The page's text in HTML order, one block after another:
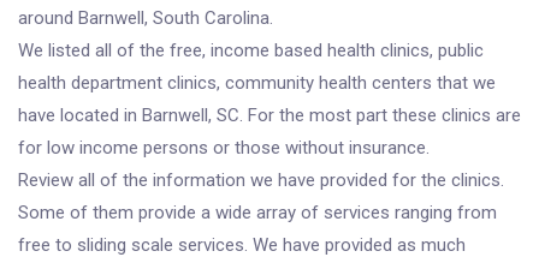
around Barnwell, South Carolina.
We listed all of the free, income based health clinics, public
health department clinics, community health centers that we
have located in Barnwell, SC. For the most part these clinics are
for low income persons or those without insurance.
Review all of the information we have provided for the clinics.
Some of them provide a wide array of services ranging from
free to sliding scale services. We have provided as much